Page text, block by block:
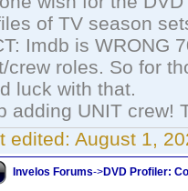
of TV season
Imdb is WRONG
crew roles. So for
luck with that.
adding UNIT crew!
edited: August 1,
Invelos Forums->DVD Profiler: